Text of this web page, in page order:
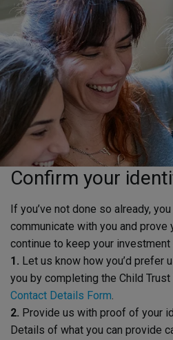
Confirm your
If you’ve not done so already,
communicate with you and prove
continue to keep your investment
1. Let us know how you’d prefer
you by completing the Child Trust
Contact Details Form.
2. Provide us with proof of your
Details of what you can provide